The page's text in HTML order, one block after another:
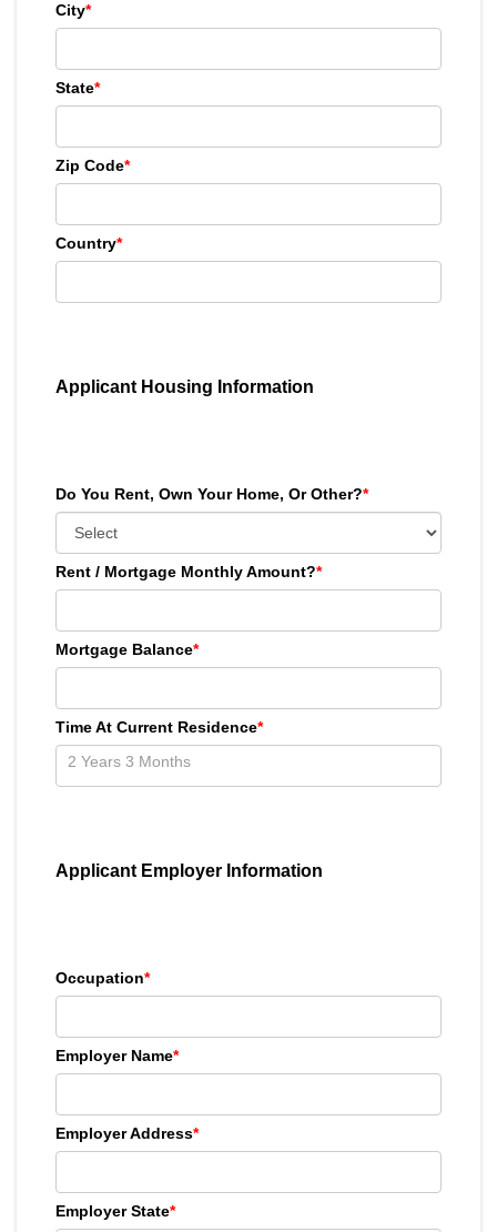
City*
State*
Zip Code*
Country*
Applicant Housing Information
Do You Rent, Own Your Home, Or Other?*
Rent / Mortgage Monthly Amount?*
Mortgage Balance*
Time At Current Residence*
Applicant Employer Information
Occupation*
Employer Name*
Employer Address*
Employer State*